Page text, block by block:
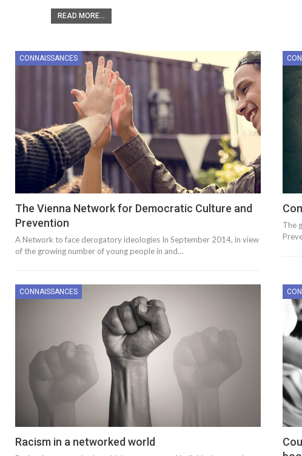
READ MORE...
CONNAISSANCES
The Vienna Network for Democratic Culture and
Prevention
A Network to face derogatory ideologies In September 2014, in view
of the growing number of young people in and…
The
CONNAISSANCES
Racism in a networked world